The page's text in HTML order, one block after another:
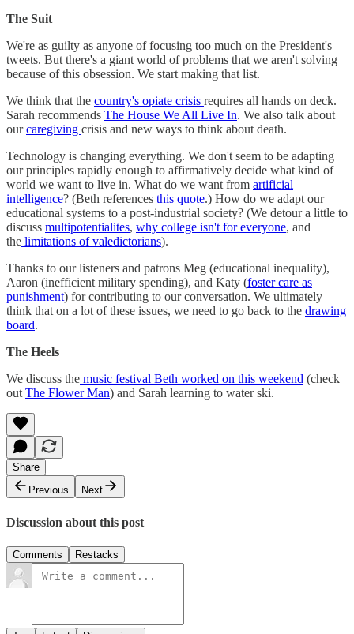
The Suit
We're as guilty as anyone of focusing too much on the President's
tweets. But there's a giant world of problems that we aren't solving
because of this obsession. We start making that list.
We think that the country's opiate crisis requires all hands on deck.
Sarah recommends The House We All Live In. We also talk about
ourcaregiving crisis and new ways to think about death.
Technology is changing everything. We don't seem to be adapting
our principles rapidly enough to affirmatively decide what kind of
world we want to live in. What do we want from artificial
intelligence? (Beth references this quote.) How do we adapt our
educational systems to a post-industrial society? (We detour a little to
discuss multipotentialites, why college isn't for everyone, and
the limitations of valedictorians).
Thanks to our listeners and patrons Meg (educational inequality),
Aaron (inefficient military spending), and Katy (foster care as
punishment) for contributing to our conversation. We ultimately
think that on a lot of these issues, we need to go back to the drawing
board.
The Heels
We discuss the music festival Beth worked on this weekend (check
out The Flower Man) and Sarah learning to water ski.
Share
Previous
Next
Discussion about this post
Comments Restacks